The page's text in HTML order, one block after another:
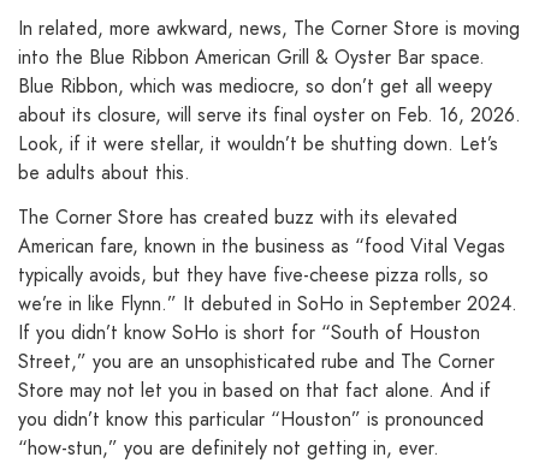
In related, more awkward, news, The Corner Store is moving
into the Blue Ribbon American Grill & Oyster Bar space.
Blue Ribbon, which was mediocre, so don’t get all weepy
about its closure, will serve its final oyster on Feb. 16, 2026.
Look, if it were stellar, it wouldn’t be shutting down. Let’s
be adults about this.
The Corner Store has created buzz with its elevated
American fare, known in the business as “food Vital Vegas
typically avoids, but they have five-cheese pizza rolls, so
we’re in like Flynn.” It debuted in SoHo in September 2024.
If you didn’t know SoHo is short for “South of Houston
Street,” you are an unsophisticated rube and The Corner
Store may not let you in based on that fact alone. And if
you didn’t know this particular “Houston” is pronounced
“how-stun,” you are definitely not getting in, ever.